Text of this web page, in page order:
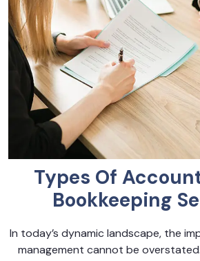
Types Of
Bookkeeping
In today’s dynamic landscape, the
management cannot be overstated.